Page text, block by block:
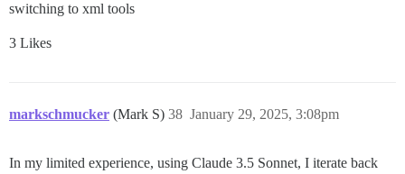
switching to xml tools
3 Likes
markschmucker (Mark S) January 29, 2025, 3:08pm
38
In my limited experience, using Claude 3.5 Sonnet, I iterate back